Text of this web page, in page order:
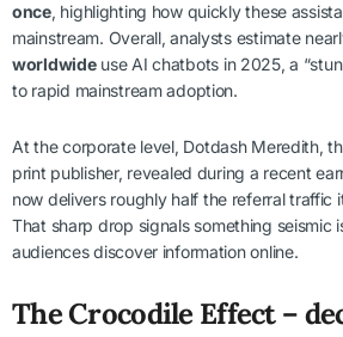
once, highlighting how quickly these
mainstream. Overall, analysts estimate
worldwideuse AI chatbots in 2025, a
to rapid mainstream adoption.
At the corporate level, Dotdash Meredith,
print publisher, revealed during a recent
now delivers roughly half the referral traffic
That sharp drop signals something seismic
audiences discover information online.
The Crocodile Effect –